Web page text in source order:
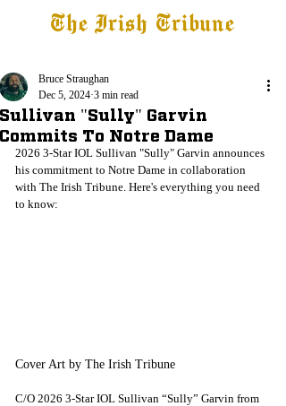
The Irish Tribune
Sullivan "Sully" Garvin
Commits To Notre Dame
Bruce Straughan
Dec 5, 2024 3 min read
2026 3-Star IOL Sullivan "Sully" Garvin announces
his commitment to Notre Dame in collaboration
with The Irish Tribune. Here's everything you need
to know:
Cover Art by The Irish Tribune
C/O 2026 3-Star IOL Sullivan “Sully” Garvin from